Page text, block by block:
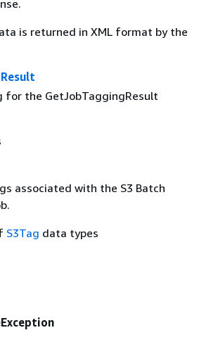
is returned in XML format by the
for the GetJobTaggingResult
associated with the S3 Batch
S3Tag data types